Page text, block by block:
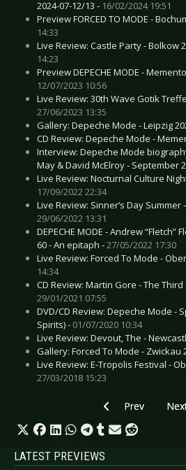
2024-07-12/13 - 16/02/2024 19:51
Preview FORCED TO MODE -
14:33
Live Review: Castle Party - Bolkow
14:23
Preview DEPECHE MODE -
12/07/2023 10:56
Live Review: 30th Wave Gotik
27/06/2023 13:35
Gallery: Depeche Mode - Leipzig
CD Review: Depeche Mode -
Interview: Depeche Mode
May & David McElroy - September
Live Review: Nocturnal Culture
17/09/2022 22:34
Live Review: Sinner’s Day Summer
29/06/2022 13:31
DEPECHE MODE - Andrew
60 - An epitaph -27/05/2022 17:30
Live Review: Forced To Mode -
14:34
CD Review: Martin Gore - The
29/01/2021 07:55
DVD/CD Review: Depeche Mode -
Spirits) - 01/07/2020 10:34
Live Review: Devout, The -
Gallery: Forced To Mode - Zwickau
Live Review: E-Tropolis Festival -
27/03/2018 15:23
Previous article:
Prev
LATEST PREVIEWS